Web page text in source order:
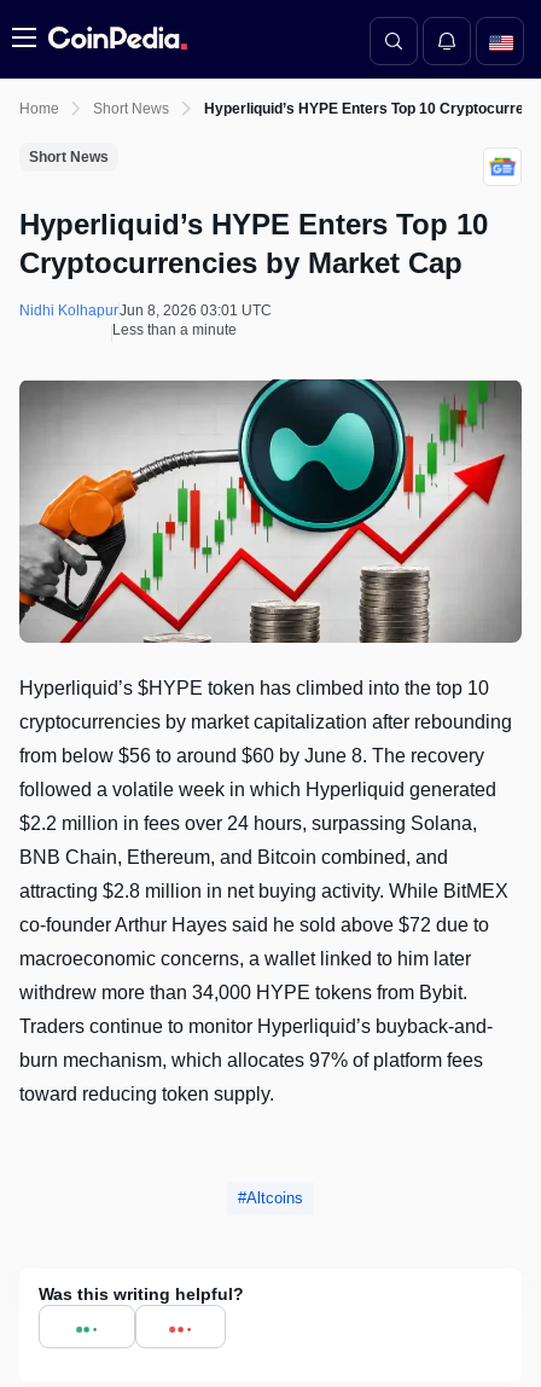
Menu
Home Short News Hyperliquid’s HYPE Enters Top 10
Short News
Hyperliquid’s HYPE Enters Top 10
Cryptocurrencies by Market Cap
Nidhi KolhapurJun 8, 2026 03:01 UTC
Less than a minute
Hyperliquid’s $HYPE token has climbed into the top 10
cryptocurrencies by market capitalization after rebounding
from below $56 to around $60 by June 8. The recovery
followed a volatile week in which Hyperliquid generated
$2.2 million in fees over 24 hours, surpassing Solana,
BNB Chain, Ethereum, and Bitcoin combined, and
attracting $2.8 million in net buying activity. While BitMEX
co-founder Arthur Hayes said he sold above $72 due to
macroeconomic concerns, a wallet linked to him later
withdrew more than 34,000 HYPE tokens from Bybit.
Traders continue to monitor Hyperliquid’s buyback-and-
burn mechanism, which allocates 97% of platform fees
toward reducing token supply.
Altcoins
Was this writing helpful?